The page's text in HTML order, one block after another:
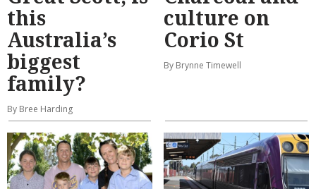
this
Australia’s
biggest
family?
By Bree Harding
culture on
Corio St
By Brynne Timewell